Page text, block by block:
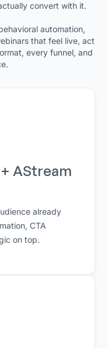
convert with it.
automation,
that feel live, act
every funnel, and
AStream
already
CTA
on top.